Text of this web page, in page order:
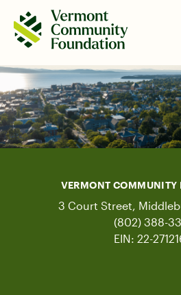
Skip
to
main
content
VERMONT COMMUNITY
3 Court Street,
(802) 388-
EIN: 22-